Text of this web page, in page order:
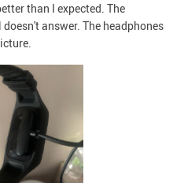
than I expected. The
answer. The headphones